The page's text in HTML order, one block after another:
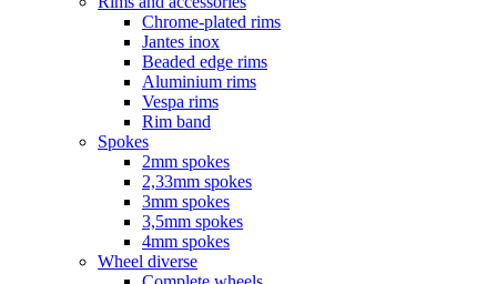
Chrome-plated rims
Jantes inox
Beaded edge rims
Aluminium rims
Vespa rims
Rim band
Spokes
2mm spokes
2,33mm spokes
3mm spokes
3,5mm spokes
4mm spokes
Wheel diverse